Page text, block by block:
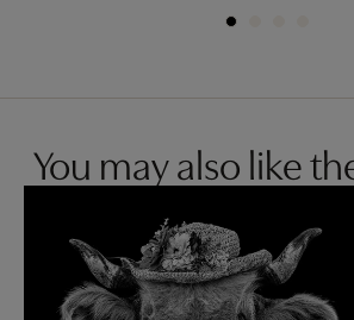
You may also like